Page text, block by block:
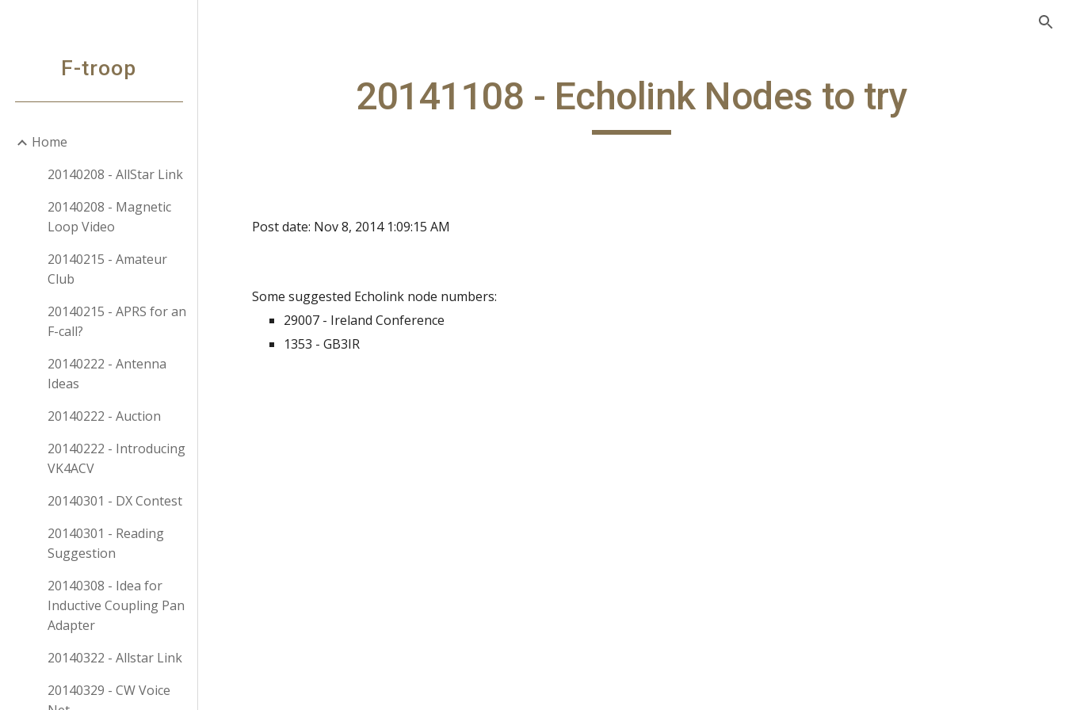
F-troop
Home
20140208 - AllStar Link
20140208 - Magnetic
Loop Video
20140215 - Amateur
Club
20140215 - APRS for an
F-call?
20140222 - Antenna
Ideas
20140222 - Auction
20140222 - Introducing
VK4ACV
20140301 - DX Contest
20140301 - Reading
Suggestion
20140308 - Idea for
Inductive Coupling Pan
Adapter
20140322 - Allstar Link
20140329 - CW Voice
20141108 - Echolink Nodes to try
Post date: Nov 8, 2014 1:09:15 AM
Some suggested Echolink node numbers:
29007 - Ireland Conference
1353 - GB3IR